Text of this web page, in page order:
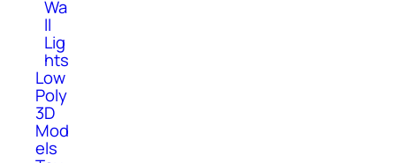
Wa
ll
Lig
hts
Low
Poly
3D
Mod
els